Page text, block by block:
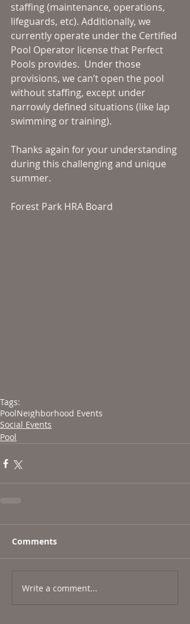
staffing (maintenance, operations,
lifeguards, etc). Additionally, we
currently operate under the Certified
Pool Operator license that Perfect
Pools provides.  Under those
provisions, we can’t open the pool
without staffing, except under
narrowly defined situations (like lap
swimming or training).
Thanks again for your understanding
during this challenging and unique
summer.
Forest Park HRA Board
Tags:
PoolNeighborhood Events
Social Events
Pool
Comments
Write a comment...